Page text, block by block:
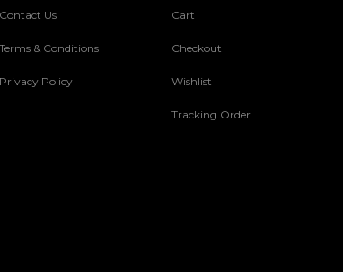
Contact Us
Terms & Conditions
Privacy Policy
Cart
Checkout
Wishlist
Tracking Order